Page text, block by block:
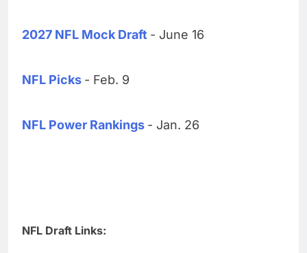
2027 NFL Mock Draft - June 16
NFL Picks - Feb. 9
NFL Power Rankings - Jan. 26
NFL Draft Links: